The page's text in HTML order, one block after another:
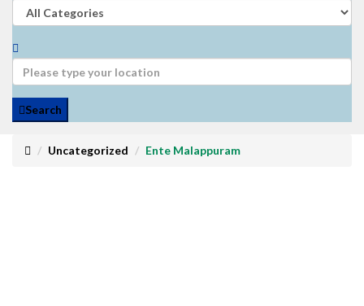
Search
Uncategorized Ente Malappuram